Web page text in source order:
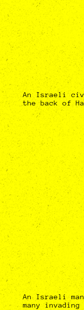
An Israeli
the back of
An Israeli
many